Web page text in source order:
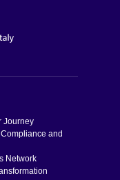
Journey
and
Network